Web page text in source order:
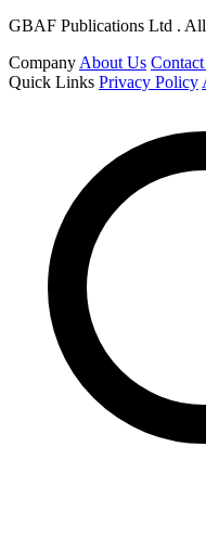
GBAF Publications Ltd . All
Company About Us
Quick Links Privacy Policy